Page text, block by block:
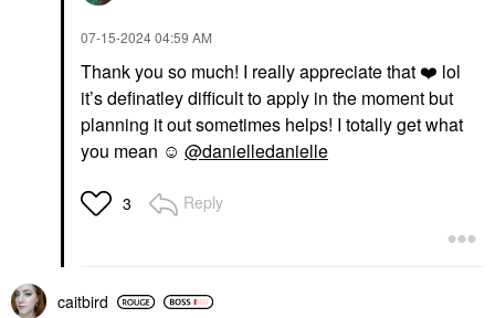
‎07-15-202404:59 AM
Thank you so much! I really appreciate that ❤️ lol
it’s definatley difficult to apply in the moment but
planning it out sometimes helps! I totally get what
you mean ☺️ @danielledanielle
3 Reply
caitbird